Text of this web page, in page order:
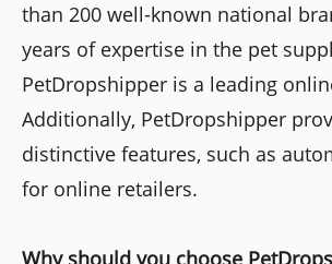
than 200 well-known national
years of expertise in the pet
PetDropshipper is a leading
Additionally, PetDropshipper
distinctive features, such as
for online retailers.